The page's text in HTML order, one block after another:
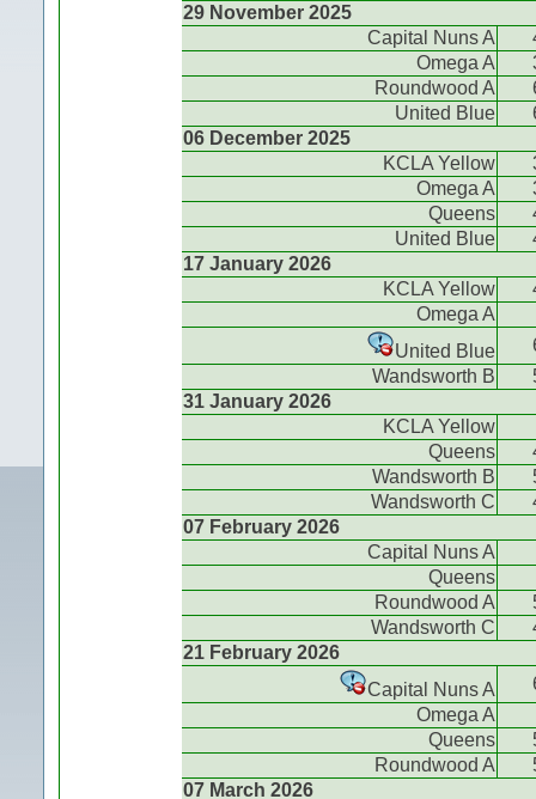
29 November 2025
Capital Nuns A
Omega A
Roundwood A
United Blue
06 December 2025
KCLA Yellow
Omega A
Queens
United Blue
17 January 2026
KCLA Yellow
Omega A
United Blue
Wandsworth B
31 January 2026
KCLA Yellow
Queens
Wandsworth B
Wandsworth C
07 February 2026
Capital Nuns A
Queens
Roundwood A
Wandsworth C
21 February 2026
Capital Nuns A
Omega A
Queens
Roundwood A
07 March 2026